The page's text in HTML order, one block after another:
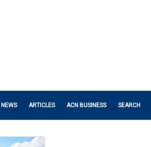
NEWS ARTICLES ACN BUSINESS SEARCH